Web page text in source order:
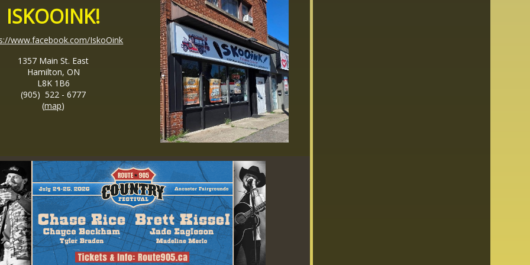
ISKOOINK!
www.facebook.com/IskoOink
1357 Main St. East
Hamilton, ON
L8K 1B6
(905) 522 - 6777
(map)